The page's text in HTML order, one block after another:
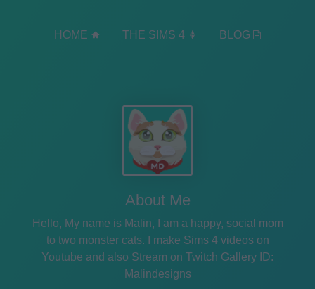
HOME THE SIMS 4 BLOG
About Me
Hello, My name is Malin, I am a happy, social mom
to two monster cats. I make Sims 4 videos on
Youtube and also Stream on Twitch Gallery ID:
Malindesigns